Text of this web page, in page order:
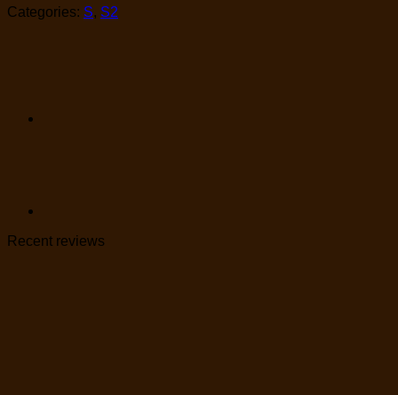
Categories: S, S2
Recent reviews